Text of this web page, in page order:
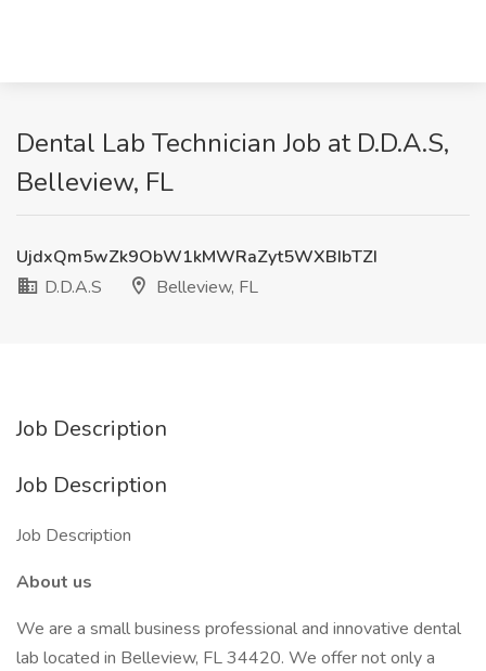
Dental Lab Technician Job at D.D.A.S,
Belleview, FL
UjdxQm5wZk9ObW1kMWRaZyt5WXBIbTZI
D.D.A.S
Belleview, FL
Job Description
Job Description
Job Description
About us
We are a small business professional and innovative dental
lab located in Belleview, FL 34420. We offer not only a